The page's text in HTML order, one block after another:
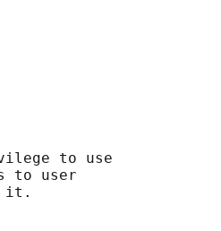
to use
to user